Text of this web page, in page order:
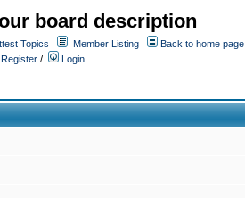
board description
Topics Member Listing
Back to home page
Register / Login